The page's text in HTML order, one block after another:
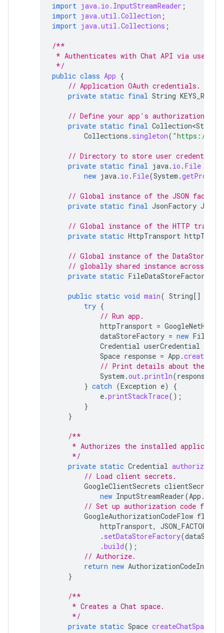
import java.io.InputStreamReader ;
import java.util.Collection ;
import java.util.Collections ;
/**
* Authenticates with Chat API via user
*/
public class App {
// Application OAuth credentials.
private static final String
// Define your app's authorization
private static final Collection<String>
Collections . singleton( "https://
// Directory to store user credentials.
private static final java . io . File
new java . io . File(System .
// Global instance of the JSON
private static final JsonFactory
// Global instance of the HTTP
private static HttpTransport
// Global instance of the
// globally shared instance across
private static FileDataStoreFactory
public static void main( String[]
try {
// Run app.
httpTransport =
dataStoreFactory = new
Credential userCredential
Space response = App .
// Print details about the
System .out .println(response
} catch (Exception e)
{
e.printStackTrace();
}
}
/**
* Authorizes the installed
     */
private static Credential authorize
// Load client secrets.
GoogleClientSecrets clientSecrets
new InputStreamReader(App .
// Set up authorization code flow.
GoogleAuthorizationCodeFlow flow
httpTransport, JSON_FACTORY
. setDataStoreFactory(
.build();
// Authorize.
return new
}
/**
     * Creates a Chat space.
     */
private static Space createChatSpace